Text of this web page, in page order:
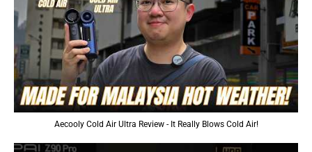
Aecooly Cold Air Ultra Review - It Really Blows Cold Air!